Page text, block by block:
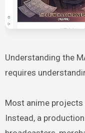
Understanding the
requires
Most anime projects
Instead, a